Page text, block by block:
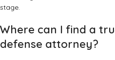
stage.
Where can I find a
defense attorney?